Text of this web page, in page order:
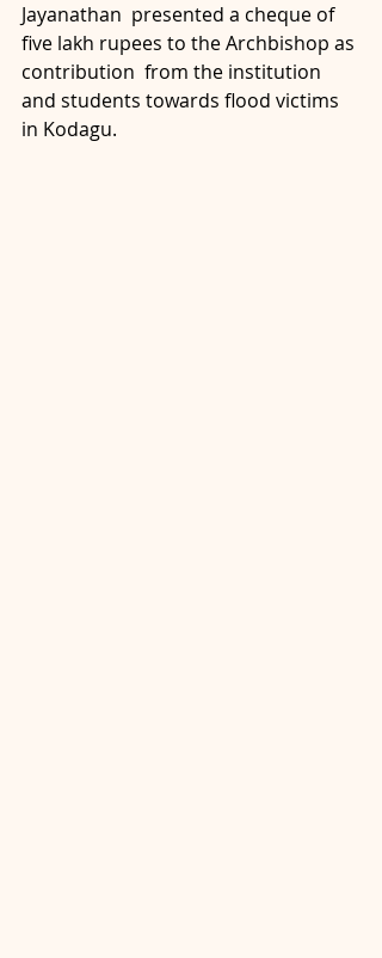
Jayanathan  presented a cheque of
five lakh rupees to the Archbishop as
contribution  from the institution
and students towards flood victims
in Kodagu.